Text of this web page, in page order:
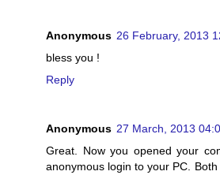
Anonymous 26 February, 2013
bless you !
Reply
Anonymous 27 March, 2013
Great. Now you opened your
anonymous login to your PC.